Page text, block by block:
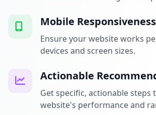
Mobile
Ensure your website works
devices and screen sizes.
Actionable
Get specific, actionable steps
website's performance and